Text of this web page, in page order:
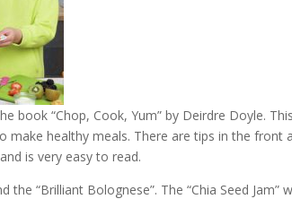
book “Chop, Cook, Yum” by Deirdre Doyle. This
healthy meals. There are tips in the front
is very easy to read.
“Brilliant Bolognese”. The “Chia Seed Jam”